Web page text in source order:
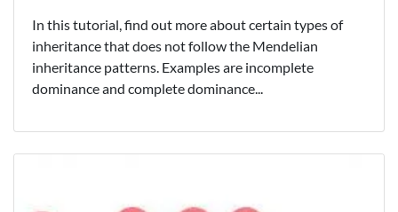
In this tutorial, find out more about certain types of
inheritance that does not follow the Mendelian
inheritance patterns. Examples are incomplete
dominance and complete dominance...